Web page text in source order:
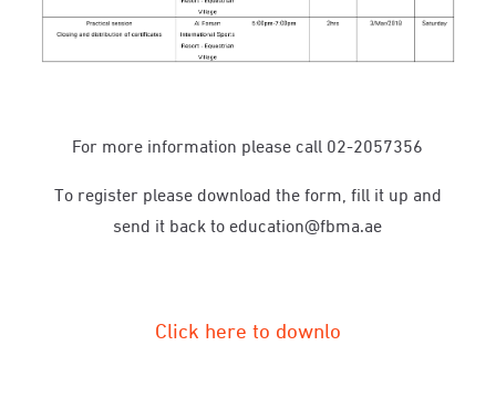
For more information please call 02-2057356
To register please download the form, fill it up and
send it back to education@fbma.ae
Click here to downlo